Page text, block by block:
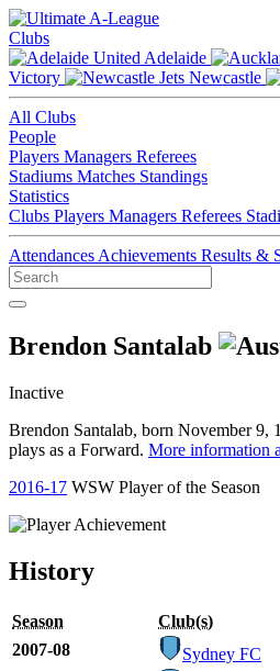
Clubs
Adelaide
Victory
Newcastle
All Clubs
People
Players Managers Referees
Stadiums Matches Standings
Statistics
Clubs Players Managers Referees
Attendances Achievements Results &
Brendon Santalab
Inactive
Brendon Santalab, born November 9,
plays as a Forward. More information
2016-17 WSW Player of the Season
History
Season Club(s)
2007-08
Sydney FC